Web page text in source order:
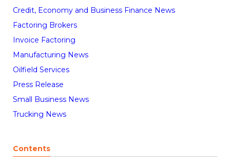
Credit, Economy and Business Finance News
Factoring Brokers
Invoice Factoring
Manufacturing News
Oilfield Services
Press Release
Small Business News
Trucking News
Contents